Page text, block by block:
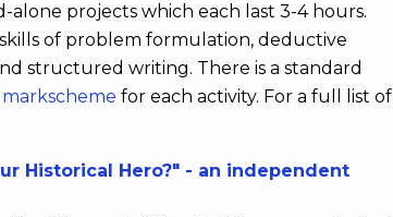
alone projects which each last 3-4 hours.
of problem formulation, deductive
structured writing. There is a standard
for each activity. For a full list of
Historical Hero?" - an independent